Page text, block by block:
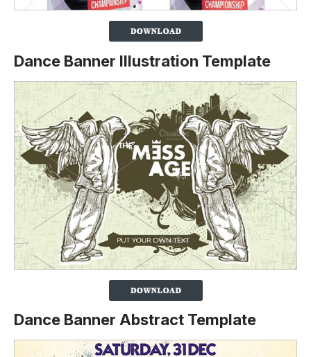
Dance Banner Illustration Template
Dance Banner Abstract Template